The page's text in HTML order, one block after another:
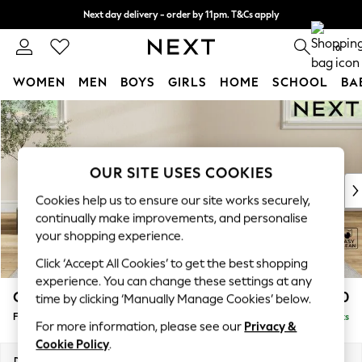
Skip to Main Content
Next day delivery - order by 11pm. T&Cs apply
Split the cost with pay in 3. Find out more 0
WOMEN MEN BOYS GIRLS HOME SCHOOL
For You
WOMEN
New In & Trending
New: This Week
Top Picks
Trending on Social
Polka Dots
Summer Textures
Blues & Chambrays
Chocolate Brown
Linen Collection
Summer Whites
Conway Relaxed Sit £450
Footstool Delivered in 8 Weeks
OUR SITE USES COOKIES
Cookies help us to ensure our site works securely,
continually make improvements, and personalise
your shopping experience.
Click ‘Accept All Cookies’ to get the best shopping
experience. You can change these settings at any
time by clicking ‘Manually Manage Cookies’ below.
For more information, please see our Privacy &
Cookie Policy.